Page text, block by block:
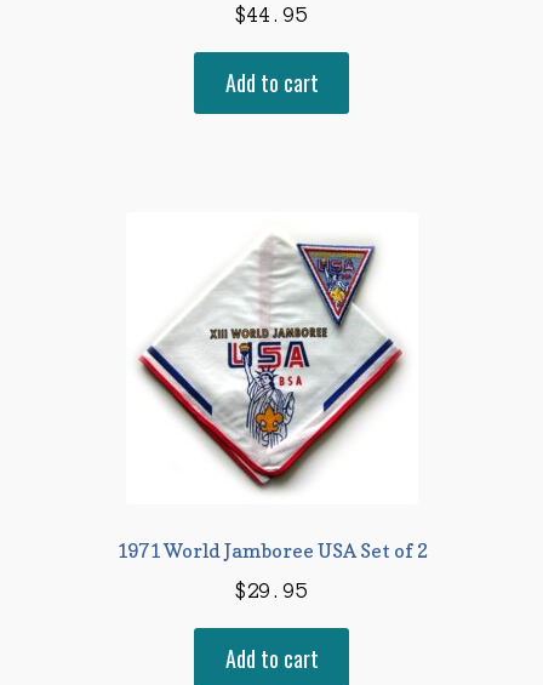
$44.95
Add to cart
1971 World Jamboree USA Set of 2
$29.95
Add to cart